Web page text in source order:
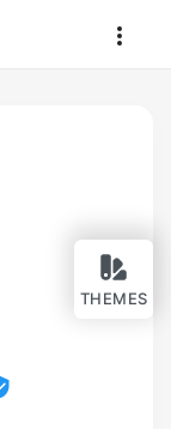
THEMES